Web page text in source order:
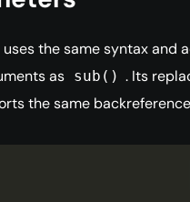
uses the same syntax and
as sub() . Its
the same